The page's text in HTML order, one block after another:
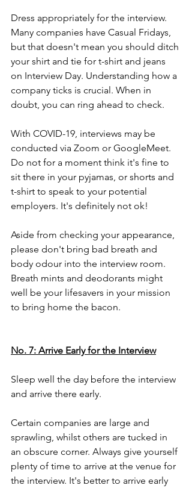
Dress appropriately for the interview.
Many companies have Casual Fridays,
but that doesn't mean you should ditch
your shirt and tie for t-shirt and jeans
on Interview Day. Understanding how a
company ticks is crucial. When in
doubt, you can ring ahead to check.
With COVID-19, interviews may be
conducted via Zoom or GoogleMeet.
Do not for a moment think it's fine to
sit there in your pyjamas, or shorts and
t-shirt to speak to your potential
employers. It's definitely not ok!
Aside from checking your appearance,
please don't bring bad breath and
body odour into the interview room.
Breath mints and deodorants might
well be your lifesavers in your mission
to bring home the bacon.
No. 7: Arrive Early for the Interview
Sleep well the day before the interview
and arrive there early.
Certain companies are large and
sprawling, whilst others are tucked in
an obscure corner. Always give yourself
plenty of time to arrive at the venue for
the interview. It's better to arrive early